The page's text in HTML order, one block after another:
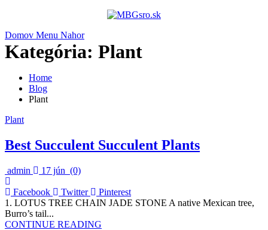
Domov Menu Nahor
Kategória: Plant
Home
Blog
Plant
Plant
Best Succulent Succulent Plants
admin 17 jún (0)
Facebook Twitter
Pinterest
1. LOTUS TREE CHAIN JADE STONE A native Mexican tree,
Burro’s tail...
CONTINUE READING